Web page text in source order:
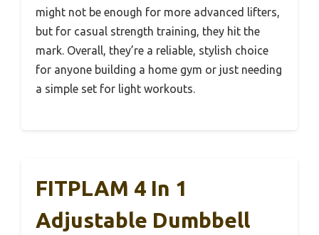
might not be enough for more advanced lifters,
but for casual strength training, they hit the
mark. Overall, they’re a reliable, stylish choice
for anyone building a home gym or just needing
a simple set for light workouts.
FITPLAM 4 In 1
Adjustable Dumbbell